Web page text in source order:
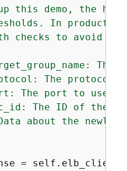
this demo, the
In
checks to avoid
The
The protocol
The port to use
The ID of the
about the newly
=